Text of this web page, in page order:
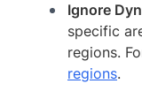
Ignore
specific
regions.
regions.